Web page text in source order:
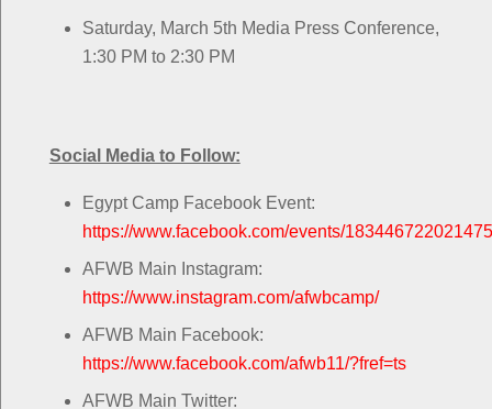
Saturday, March 5th Media Press Conference,
1:30 PM to 2:30 PM
Social Media to Follow:
Egypt Camp Facebook Event:
https://www.facebook.com/events/
AFWB Main Instagram:
https://www.instagram.com/afwbcamp/
AFWB Main Facebook:
https://www.facebook.com/afwb11/?fref=ts
AFWB Main Twitter: